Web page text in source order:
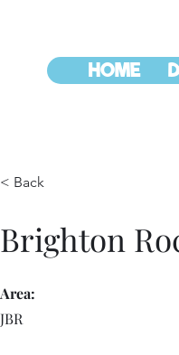
HOME
< Back
Brighton
Area:
JBR